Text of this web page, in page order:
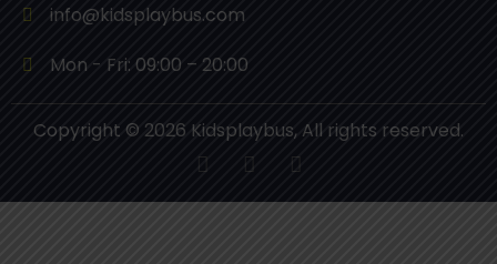
info@kidsplaybus.com
Mon - Fri: 09:00 – 20:00
Copyright © 2026 Kidsplaybus, All rights reserved.
F
a
c
P
i
n
I
n
s